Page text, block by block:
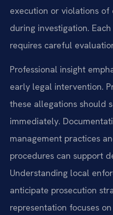
execution or violations
during investigation.
requires careful
Professional insight
early legal intervention.
these allegations should
immediately.
management practices
procedures can support
Understanding local
anticipate prosecution
representation focuses